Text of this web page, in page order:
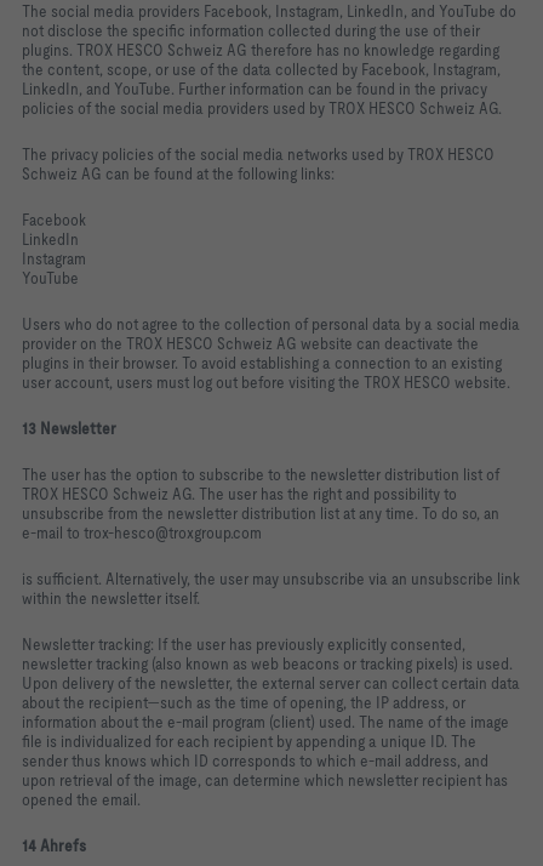
The social media providers Facebook, Instagram, LinkedIn, and YouTube do
not disclose the specific information collected during the use of their
plugins. TROX HESCO Schweiz AG therefore has no knowledge regarding
the content, scope, or use of the data collected by Facebook, Instagram,
LinkedIn, and YouTube. Further information can be found in the privacy
policies of the social media providers used by TROX HESCO Schweiz AG.
The privacy policies of the social media networks used by TROX HESCO
Schweiz AG can be found at the following links:
Facebook
LinkedIn
Instagram
YouTube
Users who do not agree to the collection of personal data by a social media
provider on the TROX HESCO Schweiz AG website can deactivate the
plugins in their browser. To avoid establishing a connection to an existing
user account, users must log out before visiting the TROX HESCO website.
13 Newsletter
The user has the option to subscribe to the newsletter distribution list of
TROX HESCO Schweiz AG. The user has the right and possibility to
unsubscribe from the newsletter distribution list at any time. To do so, an
e‑mail to trox‑hesco@troxgroup.com
is sufficient. Alternatively, the user may unsubscribe via an unsubscribe link
within the newsletter itself.
Newsletter tracking: If the user has previously explicitly consented,
newsletter tracking (also known as web beacons or tracking pixels) is used.
Upon delivery of the newsletter, the external server can collect certain data
about the recipient—such as the time of opening, the IP address, or
information about the e‑mail program (client) used. The name of the image
file is individualized for each recipient by appending a unique ID. The
sender thus knows which ID corresponds to which e‑mail address, and
upon retrieval of the image, can determine which newsletter recipient has
opened the email.
14 Ahrefs